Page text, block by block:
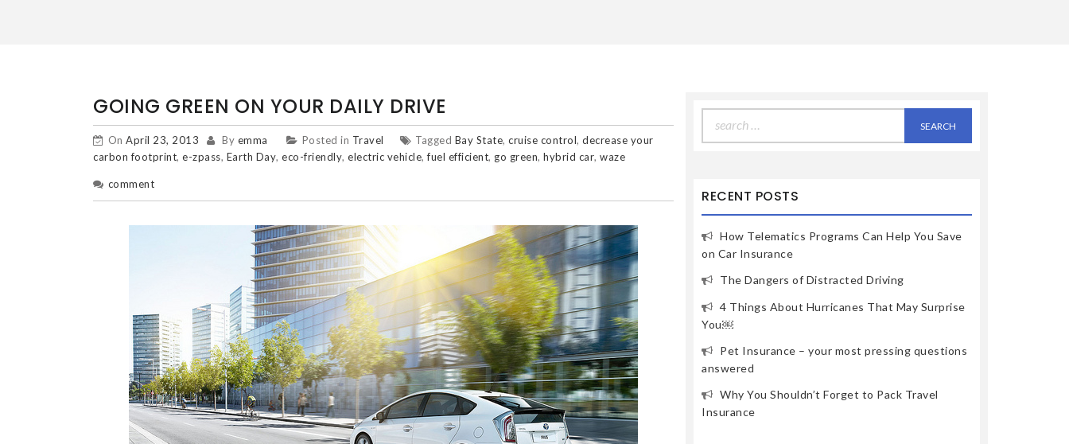
GOING GREEN ON YOUR DAILY DRIVE
On April 23, 2013 By emma Posted in Travel Tagged Bay State, cruise control, decrease your
carbon footprint, e-zpass, Earth Day, eco-friendly, electric vehicle,fuel efficient, go green, hybrid car, waze
comment
for:
RECENT POSTS
How Telematics Programs Can Help You Save
on Car Insurance
The Dangers of Distracted Driving
4 Things About Hurricanes That May Surprise
You￼
Pet Insurance – your most pressing questions
answered
Why You Shouldn’t Forget to Pack Travel
Insurance